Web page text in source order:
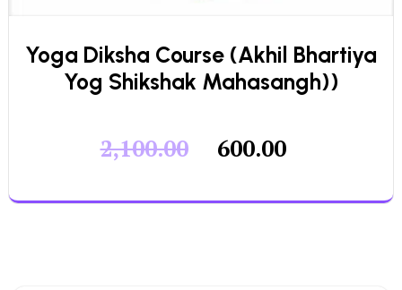
Yoga Diksha Course (Akhil Bhartiya
Yog Shikshak Mahasangh))
2,100.00 600.00